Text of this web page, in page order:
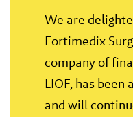
We are
Fortimedix
company of
LIOF, has
and will